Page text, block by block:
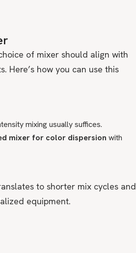
of mixer should align with
Here’s how you can use this
mixing usually suffices.
mixer for color dispersion with
to shorter mix cycles and
equipment.